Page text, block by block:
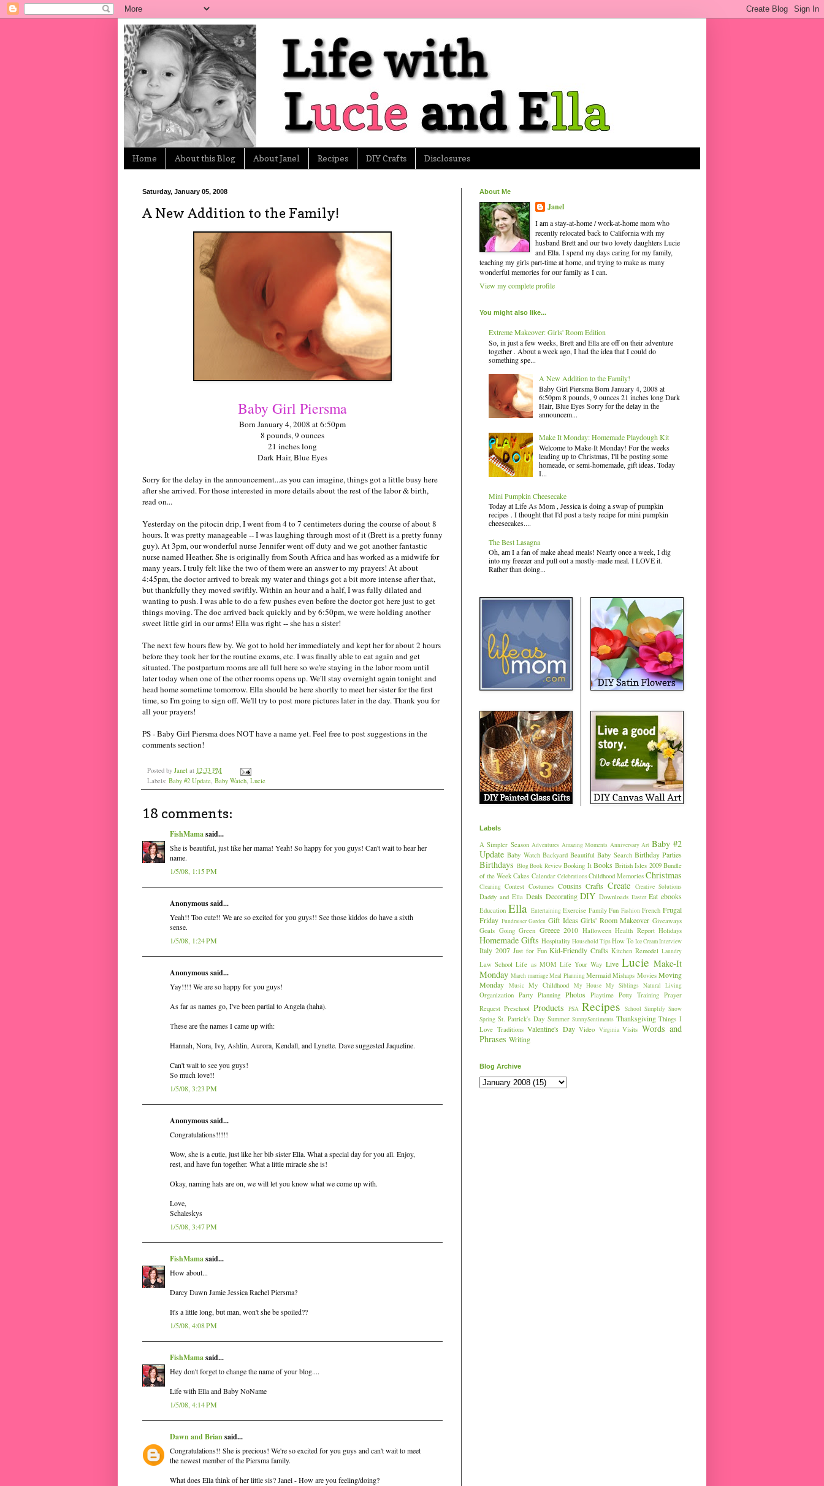
Home About this Blog About Janel Recipes DIY Crafts Disclosures
Saturday, January 05, 2008
A New Addition to the Family!
Baby Girl Piersma
Born January 4, 2008 at 6:50pm
8 pounds, 9 ounces
21 inches long
Dark Hair, Blue Eyes
Sorry for the delay in the announcement...as you can imagine, things got a little busy here
after she arrived. For those interested in more details about the rest of the labor & birth,
read on...
Yesterday on thepitocin drip, I went from 4 to 7 centimeters during the course of about 8
hours. It was pretty manageable -- I was laughing through most of it (Brett is a pretty funny
guy). At 3pm, our wonderful nurse Jennifer went off duty and we got another fantastic
nurse named Heather. She is originally from South Africa and has worked as a midwife for
many years. I truly felt like the two of them were an answer to my prayers! At about
4:45pm, the doctor arrived to break my water and things got a bit more intense after that,
but thankfully they moved swiftly. Within an hour and a half, I was fully dilated and
wanting to push. I was able to do a few pushes even before the doctor got here just to get
things moving. The doc arrived back quickly and by 6:50pm, we were holding another
sweet little girl in our arms! Ella was right -- she has a sister!
The next few hours flew by. We got to hold her immediately and kept her for about 2 hours
before they took her for the routine exams, etc. I was finally able to eat again and get
situated. Thepostpartumrooms are all full here so we're staying in the labor room until
later today when one of the other rooms opens up. We'll stay overnight again tonight and
head home sometime tomorrow. Ella should be here shortly to meet her sister for the first
time, so I'm going to sign off. We'll try to post more pictures later in the day. Thank you for
all your prayers!
PS - Baby Girl Piersma does NOT have a name yet. Feel free to post suggestions in the
comments section!
Posted by Janel at 12:33 PM
Labels: Baby #2 Update, Baby Watch, Lucie
18 comments:
FishMamasaid...
She is beautiful, just like her mama! Yeah! So happy for you guys! Can't wait to hear her
name.
1/5/08, 1:15 PM
Anonymous said...
Yeah!! Too cute!! We are so excited for you guys!! See those kiddos do have a sixth
sense.
1/5/08, 1:24 PM
Anonymous said...
Yay!!!! We are so happy for you guys!
As far as names go, I've been partial to Angela (haha).
These are the names I came up with:
Hannah, Nora, Ivy, Ashlin, Aurora, Kendall, and Lynette. Dave suggested Jaqueline.
Can't wait to see you guys!
So much love!!
1/5/08, 3:23 PM
Anonymous said...
Congratulations!!!!!
Wow, she is a cutie, just like her bib sister Ella. What a special day for you all. Enjoy,
rest, and have fun together. What a little miracle she is!
Okay, naming hats are on, we will let you know what we come up with.
Love,
Schaleskys
1/5/08, 3:47 PM
FishMamasaid...
How about...
Darcy Dawn Jamie Jessica Rachel Piersma?
It's a little long, but man, won't she be spoiled??
1/5/08, 4:08 PM
FishMamasaid...
Hey don't forget to change the name of your blog....
Life with Ella and Baby NoName
1/5/08, 4:14 PM
Dawn and Briansaid...
Congratulations!! She is precious! We're so excited for you guys and can't wait to meet
the newest member of the Piersma family.
What does Ella think of her little sis? Janel - How are you feeling/doing?
About Me
Janel
I am a stay-at-home / work-at-home mom who
recently relocated back to California with my
husband Brett and our two lovely daughters Lucie
and Ella. I spend my days caring for my family,
teaching my girls part-time at home, and trying to make as many
wonderful memories for our family as I can.
View my complete profile
You might also like...
Extreme Makeover: Girls' Room Edition
So, in just a few weeks, Brett and Ella are off on their adventure
together . About a week ago, I had the idea that I could do
something spe...
A New Addition to the Family!
Baby Girl Piersma Born January 4, 2008 at
6:50pm 8 pounds, 9 ounces 21 inches long Dark
Hair, Blue Eyes Sorry for the delay in the
announcem...
Make It Monday: Homemade Playdough Kit
Welcome to Make-It Monday! For the weeks
leading up to Christmas, I'll be posting some
homeade, or semi-homemade, gift ideas. Today
I...
Mini Pumpkin Cheesecake
Today at Life As Mom , Jessica is doing a swap of pumpkin
recipes . I thought that I'd post a tasty recipe for mini pumpkin
cheesecakes....
The Best Lasagna
Oh, am I a fan of make ahead meals! Nearly once a week, I dig
into my freezer and pull out a mostly-made meal. I LOVE it.
Rather than doing...
Labels
A Simpler Season Adventures Amazing Moments Anniversary Art Baby #2
Update Baby Watch Backyard Beautiful Baby Search Birthday Parties
Birthdays BlogBook ReviewBooking It Books British Isles 2009 Bundle
of the Week Cakes Calendar CelebrationsChildhood Memories Christmas
Cleaning Contest Costumes Cousins Crafts Create Creative Solutions
Daddy and Ella Deals Decorating DIY Downloads Easter Eat ebooks
Education Ella Entertaining Exercise Family Fun Fashion French Frugal
Friday Fundraiser Garden Gift Ideas Girls' Room Makeover Giveaways
Goals Going Green Greece 2010 Halloween Health Report Holidays
Homemade Gifts Hospitality Household TipsHow To Ice CreamInterview
Italy 2007 Just for Fun Kid-Friendly Crafts Kitchen Remodel Laundry
Law School Life as MOM Life Your Way Live Lucie Make-It
Monday March marriageMeal PlanningMermaid Mishaps Movies Moving
Monday
Music My Childhood My House My Siblings Natural Living
Organization Party Planning Photos Playtime Potty Training Prayer
Request Preschool Products PSA Recipes School Simplify Snow
Spring St. Patrick's Day Summer SunnySentiments Thanksgiving Things I
Love Traditions Valentine's Day Video Virginia Visits Words and
Phrases Writing
Blog Archive